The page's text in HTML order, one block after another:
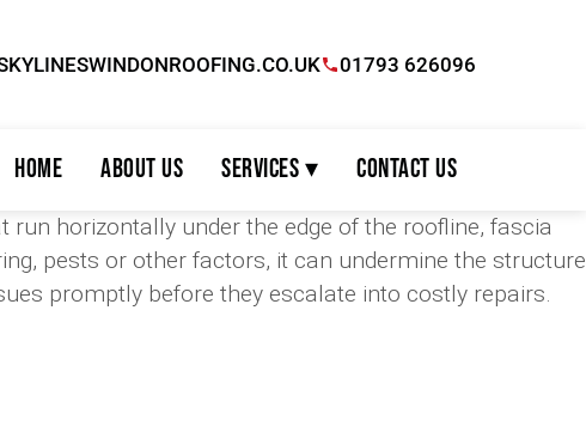
01793 626096
Home About Us Services ▾ Contact Us
horizontally under the edge of the roofline, fascia
pests or other factors, it can undermine the structure
promptly before they escalate into costly repairs.